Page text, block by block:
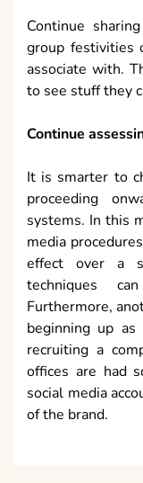
Continue
group festivities
associate with.
to see stuff they
Continue
It is smarter to
proceeding
systems. In this
media
effect over a
techniques
Furthermore,
beginning up as
recruiting a
offices are had
social media
of the brand.